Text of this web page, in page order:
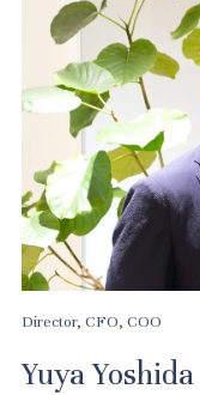
Director, CFO, COO
Yuya Yoshida